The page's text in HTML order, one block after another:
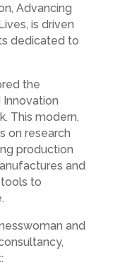
Advancing
is driven
dedicated to
the
This modern,
on research
production
and
to
and